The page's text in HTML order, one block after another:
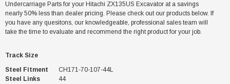
Undercarriage Parts for your Hitachi ZX135US Excavator at a savings
nearly 50% less than dealer pricing. Please check out our products below. If
you have any quesitons, our knowledgeable, professional sales team will
take the time to evaluate and recommend the right product for your job.
Track Size
Steel Fitment
CH171-70-107-44L
Steel Links
44